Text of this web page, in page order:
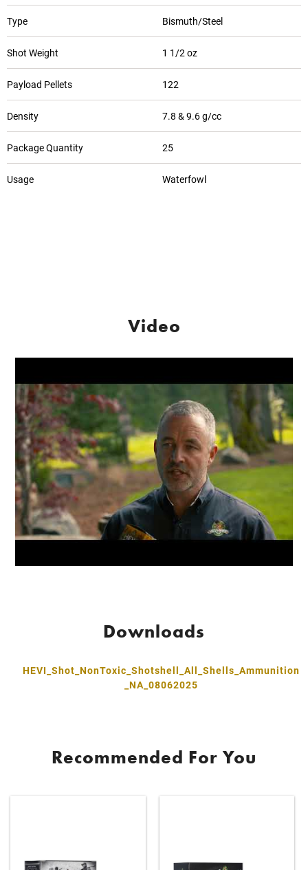
Type Bismuth/Steel
Shot Weight 1 1/2 oz
Payload Pellets 122
Density 7.8 & 9.6 g/cc
Package Quantity 25
Usage Waterfowl
Video
Downloads
HEVI_Shot_NonToxic_Shotshell_All_Shells_Ammunition
_NA_08062025
Recommended For You